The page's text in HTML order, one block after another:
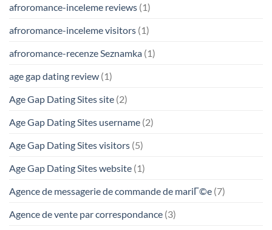
afroromance-inceleme reviews (1)
afroromance-inceleme visitors (1)
afroromance-recenze Seznamka (1)
age gap dating review (1)
Age Gap Dating Sites site (2)
Age Gap Dating Sites username (2)
Age Gap Dating Sites visitors (5)
Age Gap Dating Sites website (1)
Agence de messagerie de commande de mariГ©e (7)
Agence de vente par correspondance (3)